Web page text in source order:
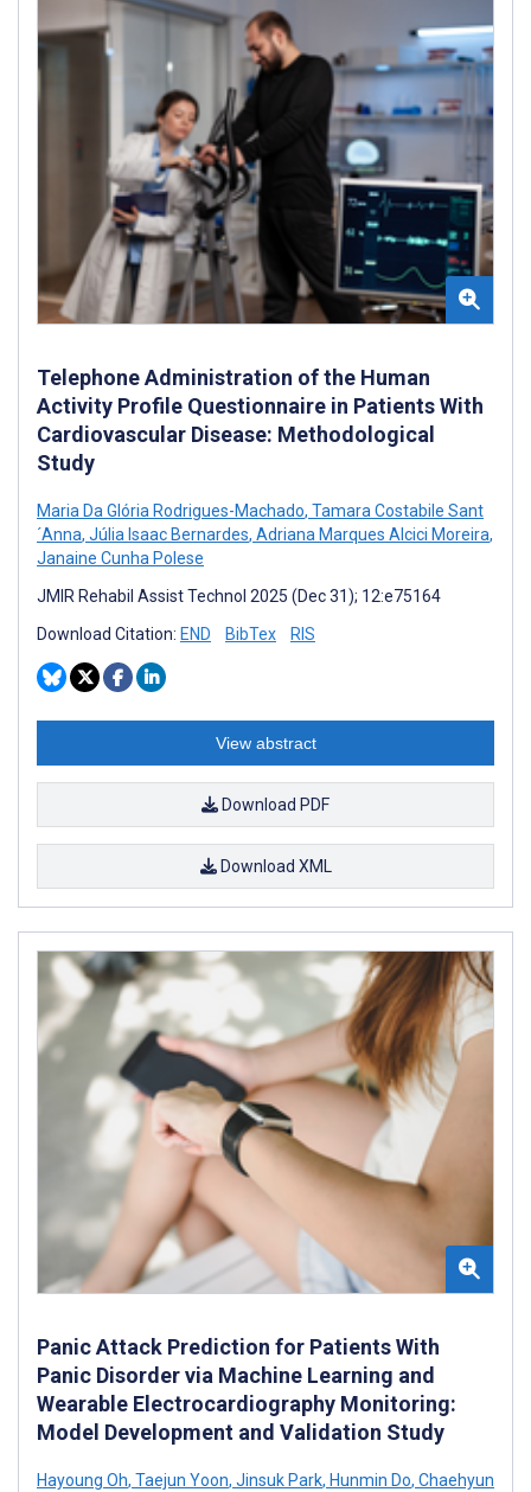
Telephone Administration of the Human
Activity Profile Questionnaire in Patients With
Cardiovascular Disease: Methodological
Study
Maria Da Glória Rodrigues-Machado, Tamara Costabile Sant
´Anna, Júlia Isaac Bernardes, Adriana Marques Alcici Moreira,
Janaine Cunha Polese
JMIR Rehabil Assist Technol 2025 (Dec 31); 12:e75164
Download Citation: END BibTex RIS
View abstract
Download PDF
Download XML
Panic Attack Prediction for Patients With
Panic Disorder via Machine Learning and
Wearable Electrocardiography Monitoring:
Model Development and Validation Study
Hayoung Oh, Taejun Yoon, Jinsuk Park, Hunmin Do, Chaehyun